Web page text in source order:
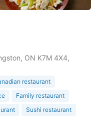
ON K7M 4X4,
restaurant
Family restaurant
Sushi restaurant